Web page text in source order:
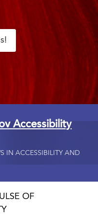
Accessibility
IN ACCESSIBILITY AND
OF